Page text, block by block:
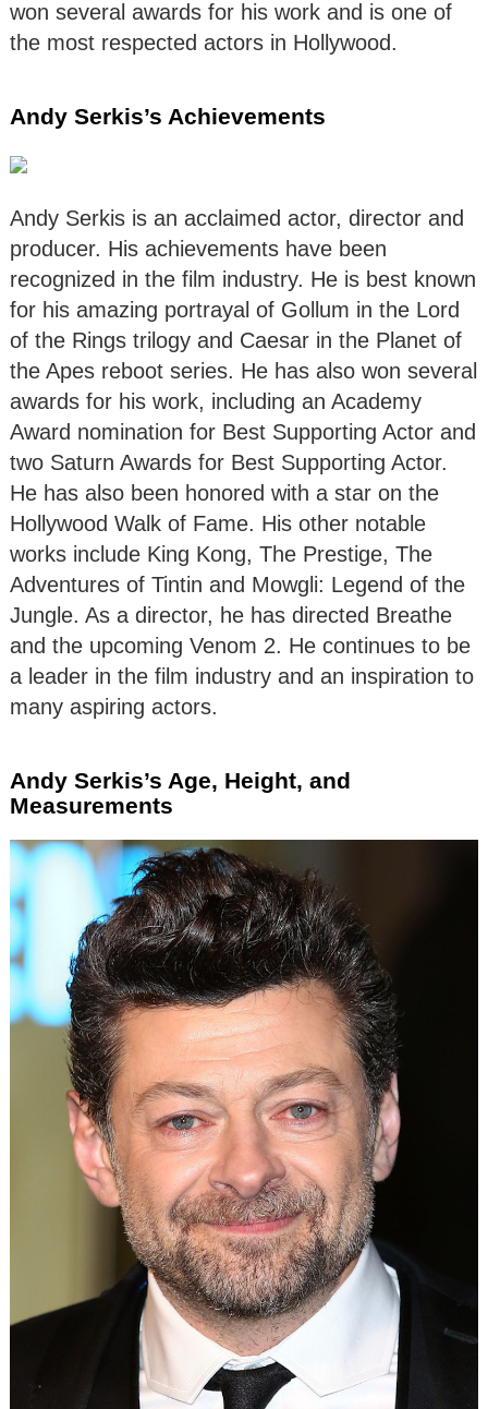
won several awards for his work and is one of
the most respected actors in Hollywood.
Andy Serkis’s Achievements
Andy Serkis is an acclaimed actor, director and
producer. His achievements have been
recognized in the film industry. He is best known
for his amazing portrayal of Gollum in the Lord
of the Rings trilogy and Caesar in the Planet of
the Apes reboot series. He has also won several
awards for his work, including an Academy
Award nomination for Best Supporting Actor and
two Saturn Awards for Best Supporting Actor.
He has also been honored with a star on the
Hollywood Walk of Fame. His other notable
works include King Kong, The Prestige, The
Adventures of Tintin and Mowgli: Legend of the
Jungle. As a director, he has directed Breathe
and the upcoming Venom 2. He continues to be
a leader in the film industry and an inspiration to
many aspiring actors.
Andy Serkis’s Age, Height, and
Measurements